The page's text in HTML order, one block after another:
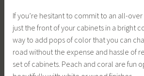
If you’re hesitant to commit to an all-
just the front of your cabinets in a bright
way to add pops of color that you can
road without the expense and hassle of
set of cabinets. Peach and coral are fun